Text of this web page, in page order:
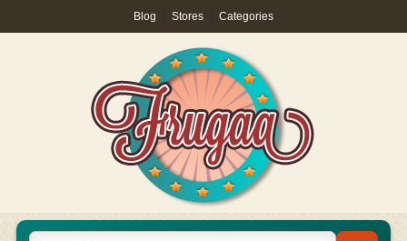
Blog Stores Categories